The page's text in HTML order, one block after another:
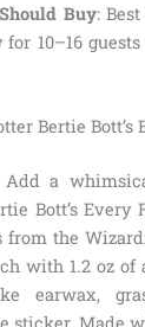
Buy:
10–16
Bertie Bott’s
Add a
Bott’s Every
the
with 1.2 oz of
earwax,